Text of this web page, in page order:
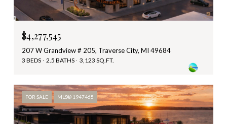
$4,277,545
207 W Grandview # 205, Traverse City, MI 49684
3 BEDS 2.5 BATHS 3,123 SQ.FT.
FOR SALE MLS® 1947465